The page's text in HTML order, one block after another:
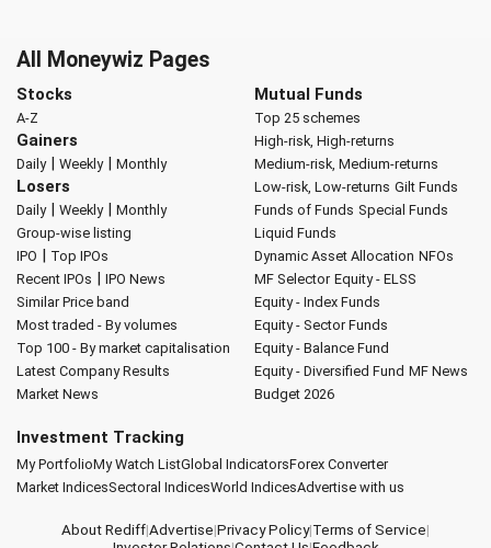
All Moneywiz Pages
Stocks
A-Z
Gainers
Daily| Weekly| Monthly
Losers
Daily| Weekly| Monthly
Group-wise listing
IPO | Top IPOs
Recent IPOs | IPO News
Similar Price band
Most traded - By volumes
Top 100 - By market capitalisation
Latest Company Results
Market News
Mutual Funds
Top 25 schemes
High-risk, High-returns
Medium-risk, Medium-returns
Low-risk, Low-returns Gilt Funds
Funds of Funds Special Funds
Liquid Funds
Dynamic Asset Allocation NFOs
MF Selector Equity - ELSS
Equity - Index Funds
Equity - Sector Funds
Equity - Balance Fund
Equity - Diversified Fund MF News
Budget 2026
Investment Tracking
My PortfolioMy Watch ListGlobal IndicatorsForex Converter
Market IndicesSectoral IndicesWorld IndicesAdvertise with us
About Rediff|Advertise|Privacy Policy|Terms of Service|